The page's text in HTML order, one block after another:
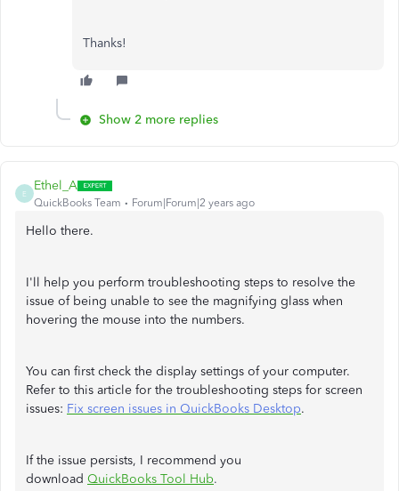
Thanks!
Show 2 more replies
E
Ethel_A
QuickBooks Team Forum|Forum|2 years ago
Hello there.
I'll help you perform troubleshooting steps to resolve the
issue of being unable to see the magnifying glass when
hovering the mouse into the numbers.
You can first check the display settings of your computer.
Refer to this article for the troubleshooting steps for screen
issues: Fix screen issues in QuickBooks Desktop.
If the issue persists, I recommend you
download QuickBooks Tool Hub.